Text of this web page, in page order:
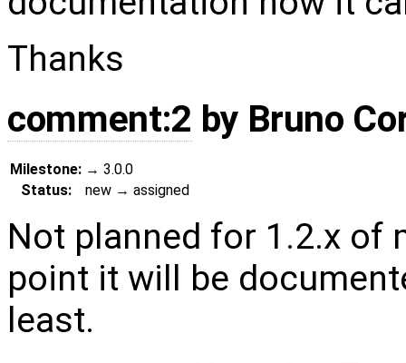
Thanks
comment:2 by Bruno
Milestone: → 3.0.0
Status:
new → assigned
Not planned for 1.2.x of
point it will be
least.